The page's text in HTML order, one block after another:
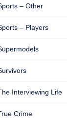
– Other
– Players
Interviewing Life
Crime